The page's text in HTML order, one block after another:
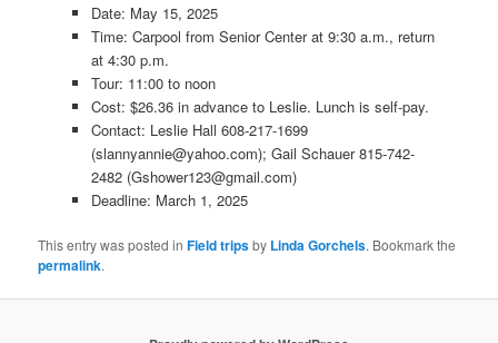
Date: May 15, 2025
Time: Carpool from Senior Center at 9:30 a.m., return
at 4:30 p.m.
Tour: 11:00 to noon
Cost: $26.36 in advance to Leslie. Lunch is self-pay.
Contact: Leslie Hall 608-217-1699
(slannyannie@yahoo.com); Gail Schauer 815-742-
2482 (Gshower123@gmail.com)
Deadline: March 1, 2025
This entry was posted inField tripsby Linda Gorchels. Bookmark the
permalink.